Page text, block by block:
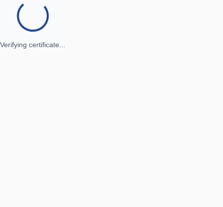
Verifying certificate...